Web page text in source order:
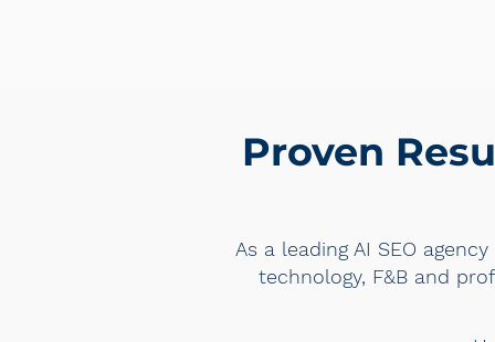
Proven
As a leading AI SEO
technology, F&B and